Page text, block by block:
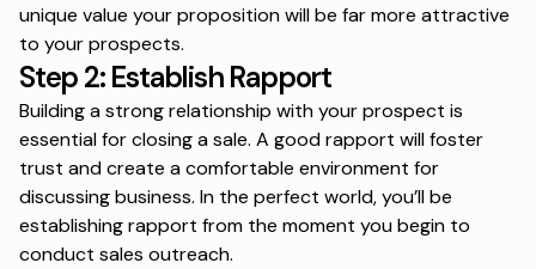
unique value your proposition will be far more attractive
to your prospects.
Step 2: Establish Rapport
Building a strong relationship with your prospect is
essential for closing a sale. A good rapport will foster
trust and create a comfortable environment for
discussing business. In the perfect world, you’ll be
establishing rapport from the moment you begin to
conduct sales outreach.